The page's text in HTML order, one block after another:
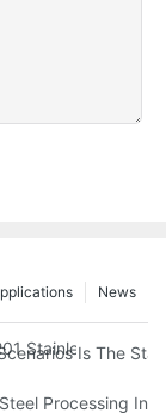
News
Stainless Steel
Is The
Checkered
Processing